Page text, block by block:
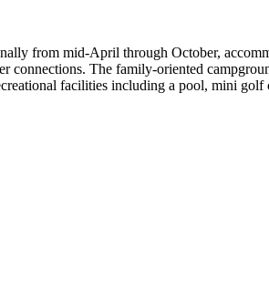
from mid-April through October,
connections. The family-oriented
facilities including a pool, mini golf